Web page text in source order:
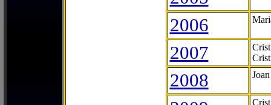
2006
2007
2008